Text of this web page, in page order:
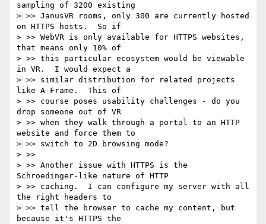
sampling of 3200 existing
> >> JanusVR rooms, only 300 are currently hosted
on HTTPS hosts.  So if
> >> WebVR is only available for HTTPS websites,
that means only 10% of
> >> this particular ecosystem would be viewable
in VR.  I would expect a
> >> similar distribution for related projects
like A-Frame.  This of
> >> course poses usability challenges - do you
drop someone out of VR
> >> when they walk through a portal to an HTTP
website and force them to
> >> switch to 2D browsing mode?
> >>
> >> Another issue with HTTPS is the
Schroedinger-like nature of HTTP
> >> caching.  I can configure my server with all
the right headers to
> >> tell the browser to cache my content, but
because it's HTTPS the